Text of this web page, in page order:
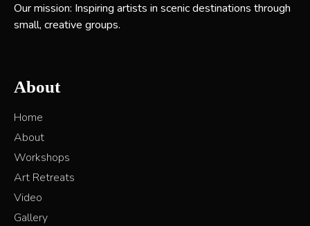
Our mission: Inspiring artists in scenic destinations through
small, creative groups.
About
Home
About
Workshops
Art Retreats
Video
Gallery